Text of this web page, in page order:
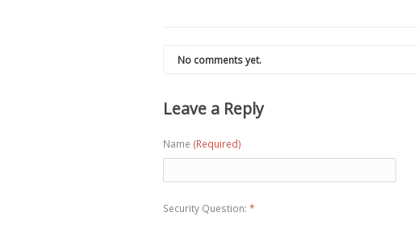
No comments yet.
Leave a Reply
Name (Required)
Security Question: *